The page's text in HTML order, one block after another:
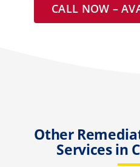
CALL NOW –
Other
Services in